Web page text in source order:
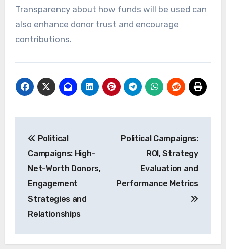
Transparency about how funds will be used can
also enhance donor trust and encourage
contributions.
navigation
Political
Campaigns: High-
Net-Worth Donors,
Engagement
Strategies and
Relationships
Political Campaigns:
ROI, Strategy
Evaluation and
Performance Metrics